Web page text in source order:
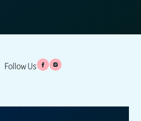
Follow Us